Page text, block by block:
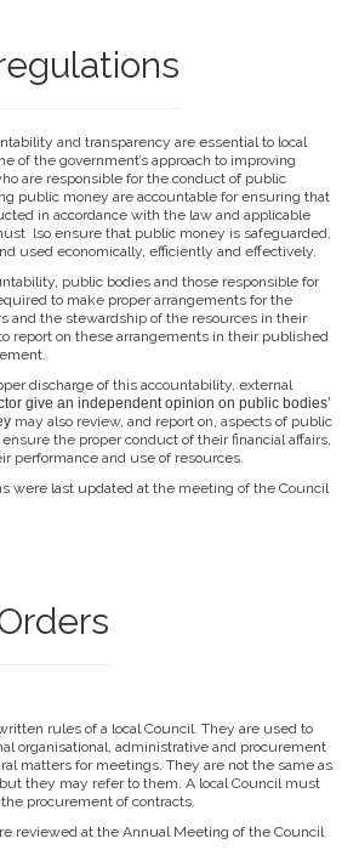
and transparency are essential to local
of the government’s approach to improving
are responsible for the conduct of public
public money are accountable for ensuring that
in accordance with the law and applicable
lso ensure that public money is safeguarded,
used economically, efficiently and effectively.
public bodies and those responsible for
to make proper arrangements for the
and the stewardship of the resources in their
report on these arrangements in their published
discharge of this accountability, external
give an independent opinion on public bodies’
may also review, and report on, aspects of public
the proper conduct of their financial affairs,
performance and use of resources.
were last updated at the meeting of the Council
rules of a local Council. They are used to
organisational, administrative and procurement
matters for meetings. They are not the same as
they may refer to them. A local Council must
procurement of contracts.
reviewed at the Annual Meeting of the Council